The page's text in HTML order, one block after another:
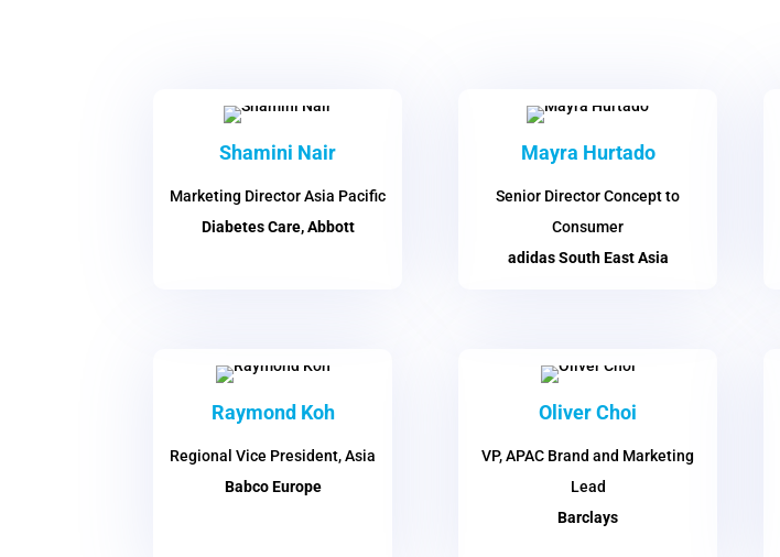
Shamini Nair
Marketing Director Asia Pacific
Diabetes Care, Abbott
Mayra Hurtado
Senior Director Concept to
Consumer
adidas South East Asia
Raymond Koh
Regional Vice President, Asia
Babco Europe
Oliver Choi
VP, APAC Brand and Marketing
Lead
Barclays